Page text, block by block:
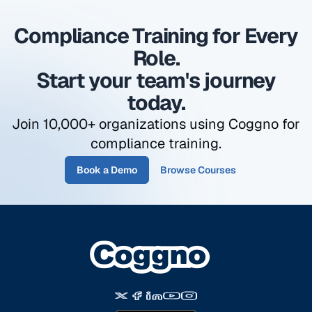
training program. Coggno tracks completion
dates and sends automatic reminders when
Compliance Training for Every
Role.
Start your team's journey
today.
Join 10,000+ organizations using Coggno for
compliance training.
Book a Demo Browse Courses